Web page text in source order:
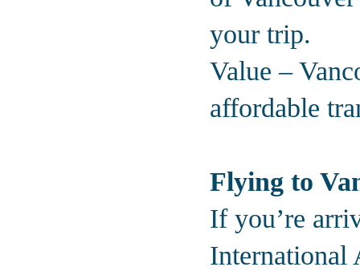
your trip.
Value –
affordable
Flying to
If you’re
International